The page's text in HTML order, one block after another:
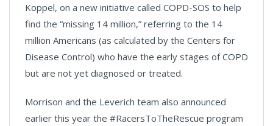
Koppel, on a new initiative called COPD-SOS to help
find the “missing 14 million,” referring to the 14
million Americans (as calculated by the Centers for
Disease Control) who have the early stages of COPD
but are not yet diagnosed or treated.
Morrison and the Leverich team also announced
earlier this year the #RacersToTheRescue program